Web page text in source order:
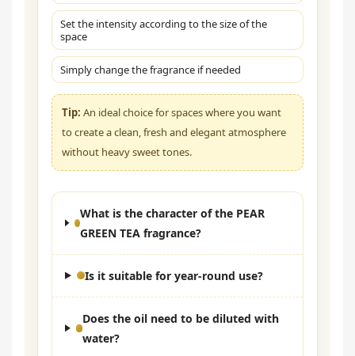
Set the intensity according to the size of the
space
Simply change the fragrance if needed
Tip: An ideal choice for spaces where you want
to create a clean, fresh and elegant atmosphere
without heavy sweet tones.
What is the character of the PEAR
GREEN TEA fragrance?
Is it suitable for year-round use?
Does the oil need to be diluted with
water?